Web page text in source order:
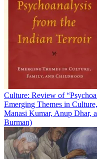
Culture: Review of
Emerging Themes in
Manasi Kumar, Anup Dhar,
Burman)